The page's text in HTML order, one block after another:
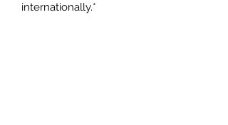
internationally.*